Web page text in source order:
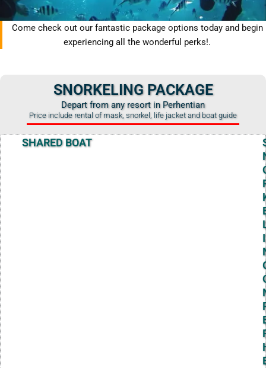
Come check out our fantastic package options today and begin
experiencing all the wonderful perks!.
SNORKELING PACKAGE
Depart from any resort in Perhentian
Price include rental of mask, snorkel, life jacket and boat guide
SHARED BOAT
I